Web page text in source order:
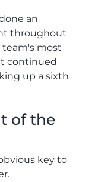
an
throughout
team's most
continued
up a sixth
of the
key to